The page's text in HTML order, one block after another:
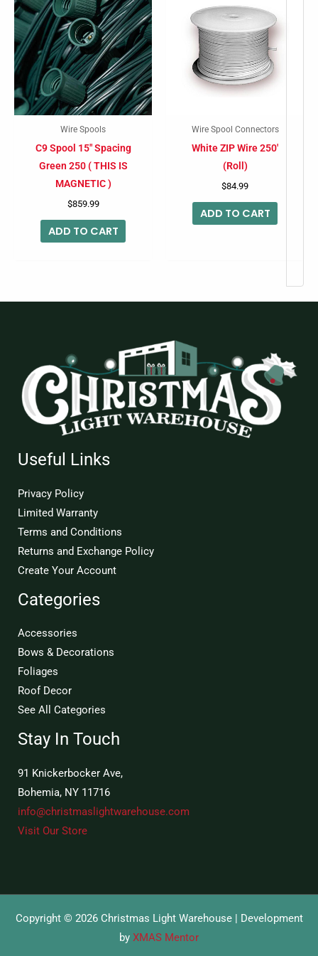
Wire Spools
C9 Spool 15″ Spacing
Green 250 ( THIS IS
MAGNETIC )
$859.99
ADD TO CART
Wire Spool Connectors
White ZIP Wire 250′
(Roll)
$84.99
ADD TO CART
Useful Links
Privacy Policy
Limited Warranty
Terms and Conditions
Returns and Exchange Policy
Create Your Account
Categories
Accessories
Bows & Decorations
Foliages
Roof Decor
See All Categories
Stay In Touch
91 Knickerbocker Ave,
Bohemia, NY 11716
info@christmaslightwarehouse.com
Visit Our Store
Copyright © 2026 Christmas Light Warehouse | Development
by XMAS Mentor